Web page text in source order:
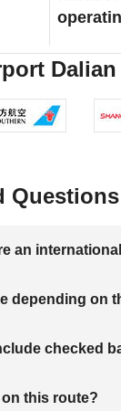
Questions
an
depending on
checked
this route?